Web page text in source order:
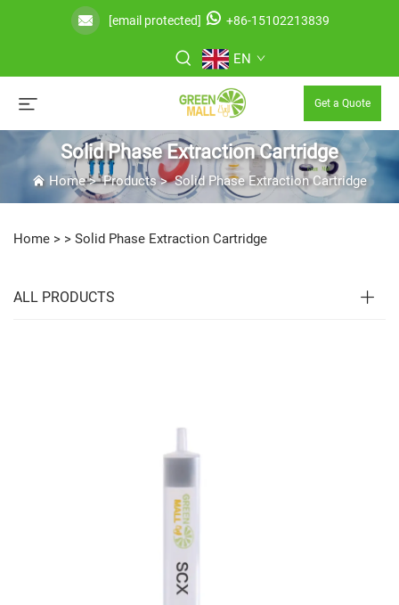
[email protected] +86-15102213839
EN
Get a Quote
Solid Phase Extraction Cartridge
Home>Products>Solid Phase Extraction Cartridge
Home > > Solid Phase Extraction Cartridge
ALL PRODUCTS